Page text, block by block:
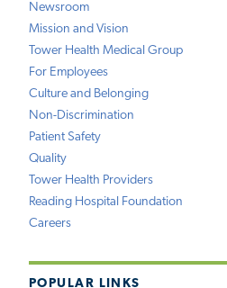
Newsroom
Mission and Vision
Tower Health Medical Group
For Employees
Culture and Belonging
Non-Discrimination
Patient Safety
Quality
Tower Health Providers
Reading Hospital Foundation
Careers
POPULAR LINKS